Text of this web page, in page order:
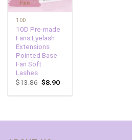
10D
10D Pre-made
Fans Eyelash
Extensions
Pointed Base
Fan Soft
Lashes
$13.86 $8.90